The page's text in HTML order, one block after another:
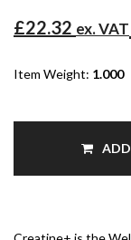
£22.32 ex. VAT
Item Weight: 1.000